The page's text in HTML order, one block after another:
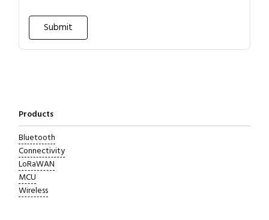
Products
Bluetooth
Connectivity
LoRaWAN
MCU
Wireless